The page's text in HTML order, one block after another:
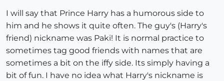
I will say that Prince Harry has a humorous side to
him and he shows it quite often. The guy's (Harry's
friend) nickname was Paki! It is normal practice to
sometimes tag good friends with names that are
sometimes a bit on the iffy side. Its simply having a
bit of fun. I have no idea what Harry's nickname is